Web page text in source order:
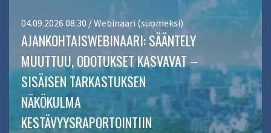
04.09.2026 08:30 / Webinaari (suomeksi)
AJANKOHTAISWEBINAARI: SÄÄNTELY
MUUTTUU, ODOTUKSET KASVAVAT –
SISÄISEN TARKASTUKSEN
NÄKÖKULMA
KESTÄVYYSRAPORTOINTIIN